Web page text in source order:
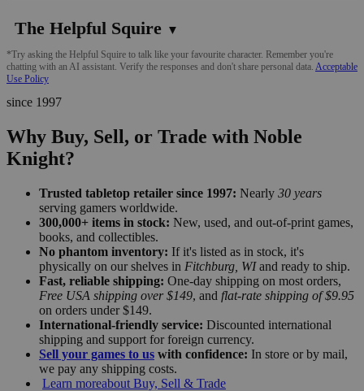
The Helpful Squire ▼
*Try asking the Helpful Squire to talk like your favourite character. Remember you're
chatting with an AI assistant. Verify the responses and don't share personal data. Acceptable
Use Policy
since 1997
Why Buy, Sell, or Trade with Noble
Knight?
Trusted tabletop retailer since 1997: Nearly 30 years
serving gamers worldwide.
300,000+ items in stock: New, used, and out-of-print games,
books, and collectibles.
No phantom inventory: If it's listed as in stock, it's
physically on our shelves in Fitchburg, WIand ready to ship.
Fast, reliable shipping: One-day shipping on most orders,
Free USA shipping over $149, and flat-rate shipping of $9.95
on orders under $149.
International-friendly service: Discounted international
shipping and support for foreign currency.
Sell your games to us with confidence: In store or by mail,
we pay any shipping costs.
Learn moreabout Buy, Sell & Trade